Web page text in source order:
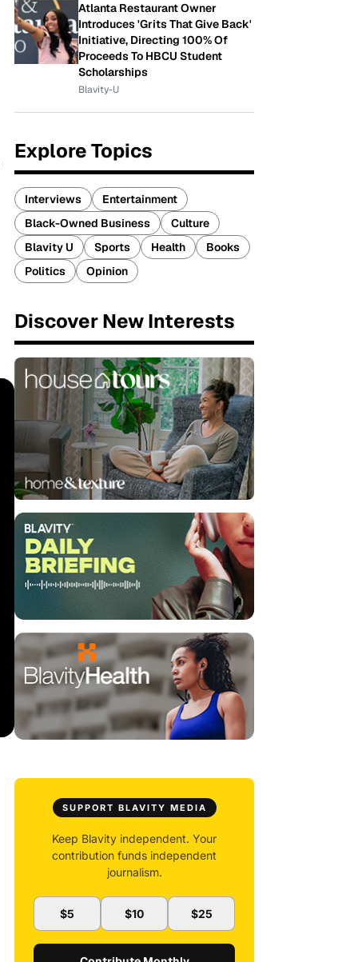
Atlanta Restaurant Owner
Introduces 'Grits That Give Back'
Initiative, Directing 100% Of
Proceeds To HBCU Student
Scholarships
Blavity-U
Explore Topics
Interviews
Entertainment
Black-Owned Business
Culture
Blavity U
Sports Health
Books
Politics
Opinion
Discover New Interests
SUPPORT BLAVITY MEDIA
Keep Blavity independent. Your
contribution funds independent
journalism.
$5 $10 $25